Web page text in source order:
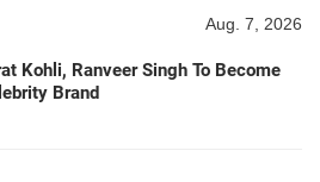
Aug. 7, 2026
Kohli, Ranveer Singh To Become
Brand